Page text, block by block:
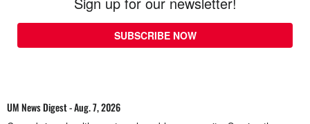
SUBSCRIBE NOW
UM News Digest - Aug. 7, 2026